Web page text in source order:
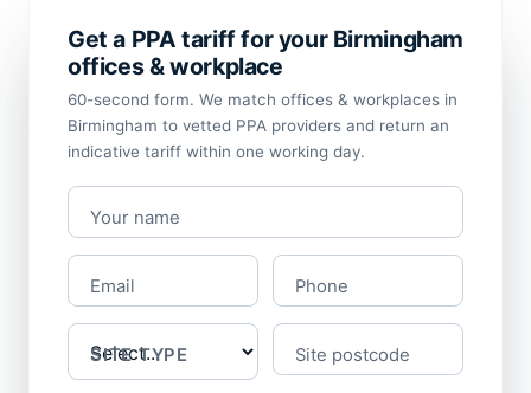
Get a PPA tariff for your Birmingham
offices & workplace
60-second form. We match offices & workplaces in
Birmingham to vetted PPA providers and return an
indicative tariff within one working day.
Your name
Email Phone
SITE TYPE Site postcode